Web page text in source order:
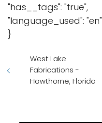
"has__tags": "true",
"language_used": "en"
}
West Lake
Fabrications -
Hawthorne, Florida